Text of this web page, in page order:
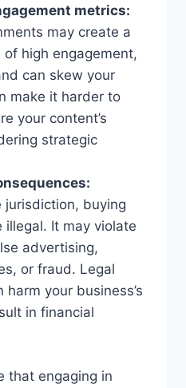
metrics:
may create a
high engagement,
can skew your
make it harder to
your content’s
strategic
jurisdiction, buying
illegal. It may violate
advertising,
or fraud. Legal
harm your business’s
in financial
that engaging in